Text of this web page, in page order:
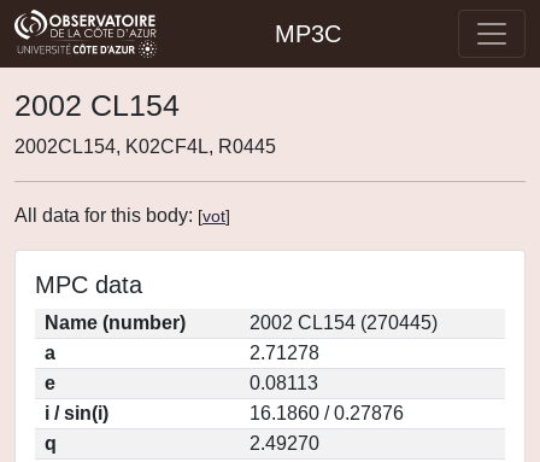
MP3C
2002 CL154
2002CL154, K02CF4L, R0445
All data for this body: [vot]
MPC data
Name (number)
2002 CL154 (270445)
a
2.71278
e
0.08113
i / sin(i)
16.1860 / 0.27876
q
2.49270